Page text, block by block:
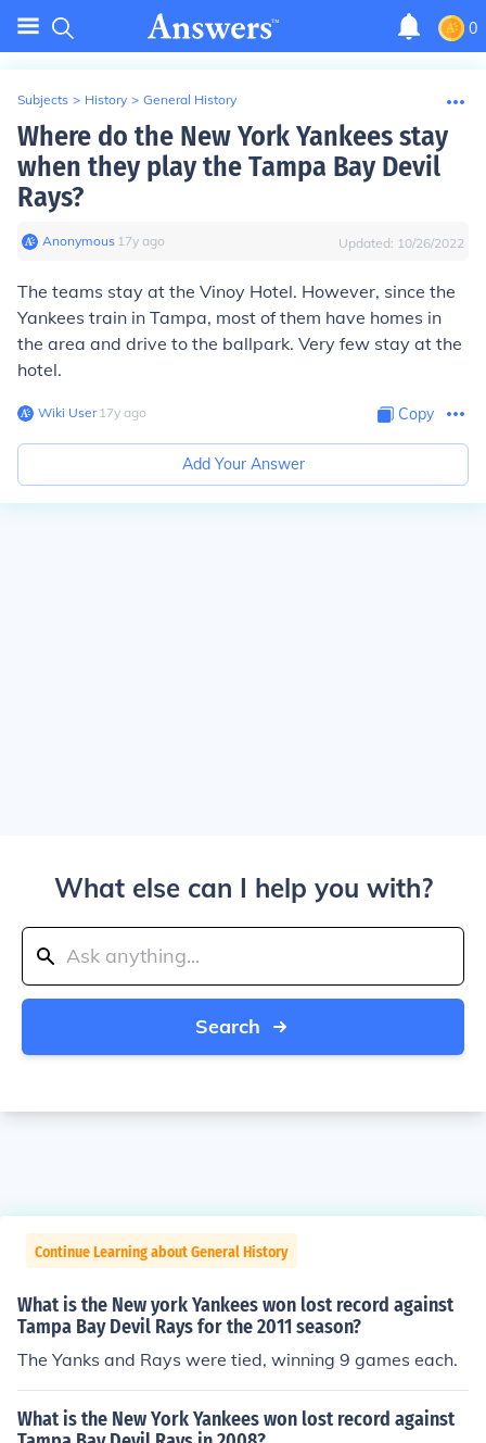
0
Subjects > History > General History
Where do the New York Yankees stay
when they play the Tampa Bay Devil
Rays?
Anonymous∙ 17y ago Updated: 10/26/2022
The teams stay at the Vinoy Hotel. However, since the
Yankees train in Tampa, most of them have homes in
the area and drive to the ballpark. Very few stay at the
hotel.
Wiki User∙17y ago Copy
Add Your Answer
What else can I help you with?
Search
Continue Learning about General History
What is the New york Yankees won lost record against
Tampa Bay Devil Rays for the 2011 season?
The Yanks and Rays were tied, winning 9 games each.
What is the New York Yankees won lost record against